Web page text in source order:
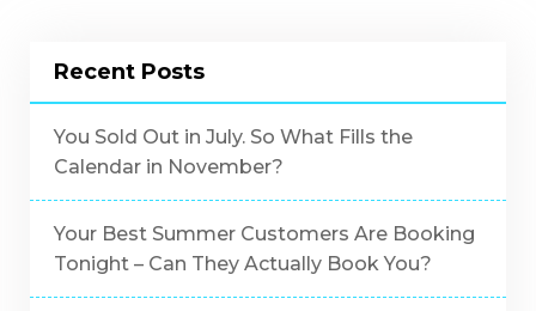
Recent Posts
You Sold Out in July. So What Fills the
Calendar in November?
Your Best Summer Customers Are Booking
Tonight – Can They Actually Book You?